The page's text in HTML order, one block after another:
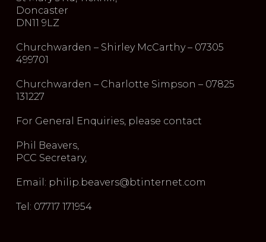
Doncaster
DN11 9LZ
Churchwarden – Shirley McCarthy – 07305
499701
Churchwarden – Charlotte Simpson – 07825
131227
For General Enquiries, please contact
Phil Beavers,
PCC Secretary,
Email: philip.beavers@btinternet.com
Tel: 07717 171954